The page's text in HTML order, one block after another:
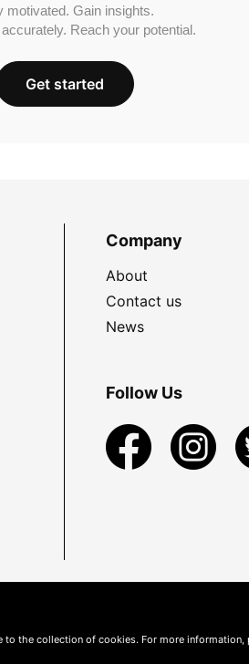
motivated. Gain insights.
Reach your potential.
Get started
Company
About
Contact us
News
Follow Us
to the collection of cookies. For more information,